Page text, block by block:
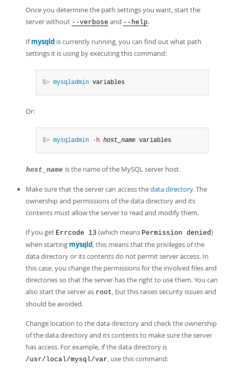
Once you determine the path settings you want, start the
server without --verbose and --help.
Ifmysqld is currently running, you can find out what path
settings it is using by executing this command:
$> mysqladmin variables
Or:
$> mysqladmin -h host_name variables
host_name is the name of the MySQL server host.
Make sure that the server can access thedata directory. The
ownership and permissions of the data directory and its
contents must allow the server to read and modify them.
If you get Errcode 13 (which means Permission denied)
when starting mysqld, this means that the privileges of the
data directory or its contents do not permit server access. In
this case, you change the permissions for the involved files and
directories so that the server has the right to use them. You can
also start the server as root, but this raises security issues and
should be avoided.
Change location to the data directory and check the ownership
of the data directory and its contents to make sure the server
has access. For example, if the data directory is
/usr/local/mysql/var, use this command: